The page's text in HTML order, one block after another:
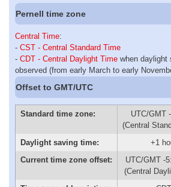
Pernell time zone
Central Time:
- CST - Central Standard Time
- CDT - Central Daylight Time when daylight
observed (from early March to early
Offset to GMT/UTC
Standard time zone:
UTC/GMT
(Central
Daylight saving time:
+1
Current time zone offset:
UTC/GMT -
(Central